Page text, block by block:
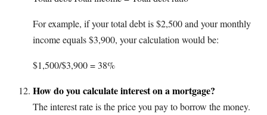
For example, if your total debt is $2,500 and your monthly
income equals $3,900, your calculation would be:
$1,500/$3,900 = 38%
How do you calculate interest on a mortgage?
The interest rate is the price you pay to borrow the money.